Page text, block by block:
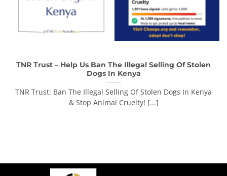
TNR Trust – Help Us Ban The Illegal Selling Of Stolen
Dogs In Kenya
TNR Trust: Ban The Illegal Selling Of Stolen Dogs In Kenya
& Stop Animal Cruelty! [...]